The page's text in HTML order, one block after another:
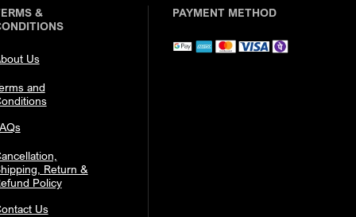
&
Us
and
Return &
Policy
Us
PAYMENT METHOD